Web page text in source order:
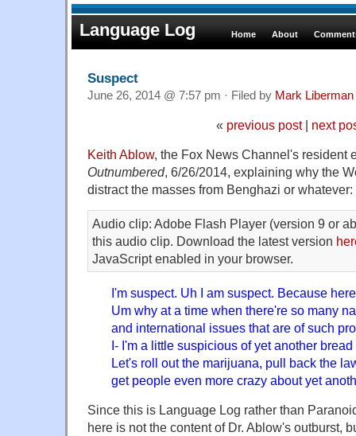
Language Log Home About
Suspect
June 26, 2014 @ 7:57 pm · Filed by Mark Liberman
« previous post| next
Keith Ablow, the Fox News Channel's resident
Outnumbered, 6/26/2014, explaining why the
distract the masses from Benghazi or whatever:
Audio clip: Adobe Flash Player (version 9 or
this audio clip. Download the latest version
JavaScript enabled in your browser.
I'm suspect. Uh I am suspect. Because
Um why at a time when there're so many
and international issues that are of such
I- I'm a little suspicious of yet another
Let's roll out the marijuana, pull back the
get people even more crazy about yet
Since this is Language Log rather than
here is not the content of Dr. Ablow's outburst,